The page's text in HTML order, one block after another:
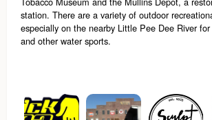
station. There are a variety of outdoor
especially on the nearby Little Pee Dee River
and other water sports.